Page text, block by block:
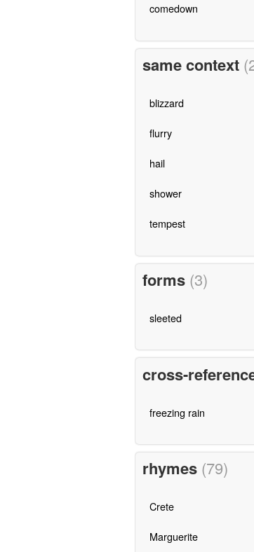
comedown
same context
blizzard
flurry
hail
shower
tempest
forms (3)
sleeted
cross-
freezing rain
rhymes (79)
Crete
Marguerite